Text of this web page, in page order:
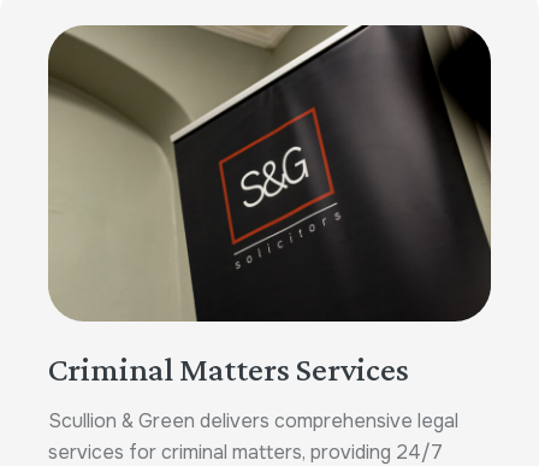
Criminal Matters Services
Scullion & Green delivers comprehensive legal
services for criminal matters, providing 24/7